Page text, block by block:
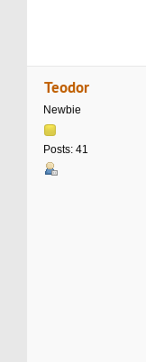
Teodor
Newbie
Posts: 41